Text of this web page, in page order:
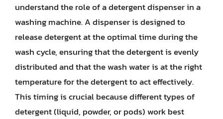
understand the role of a detergent dispenser in a
washing machine. A dispenser is designed to
release detergent at the optimal time during the
wash cycle, ensuring that the detergent is evenly
distributed and that the wash water is at the right
temperature for the detergent to act effectively.
This timing is crucial because different types of
detergent (liquid, powder, or pods) work best